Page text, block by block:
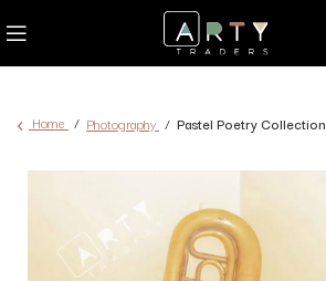
Home Photography Pastel Poetry Collection